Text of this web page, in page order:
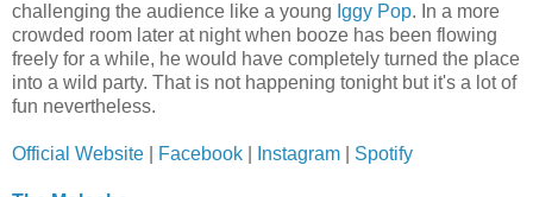
challenging the audience like a young Iggy Pop. In a more
crowded room later at night when booze has been flowing
freely for a while, he would have completely turned the place
into a wild party. That is not happening tonight but it's a lot of
fun nevertheless.
Official Website Facebook Instagram Spotify